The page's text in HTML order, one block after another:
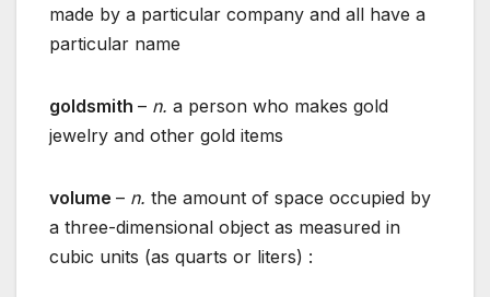
made by a particular company and all have a
particular name
goldsmith – n. a person who makes gold
jewelry and other gold items
volume – n. the amount of space occupied by
a three-dimensional object as measured in
cubic units (as quarts or liters) :